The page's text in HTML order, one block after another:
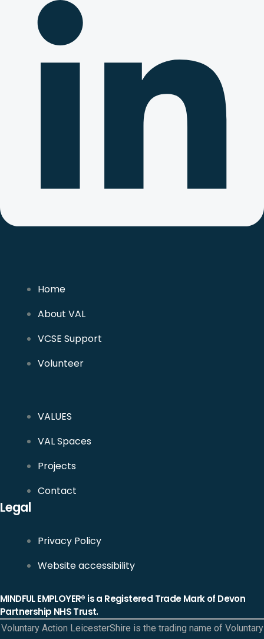
Home
About VAL
VCSE Support
Volunteer
VALUES
VAL Spaces
Projects
Contact
Legal
Privacy Policy
Website accessibility
MINDFUL EMPLOYER® is a Registered Trade Mark of Devon
Partnership NHS Trust.
Voluntary Action LeicesterShire is the trading name of Voluntary